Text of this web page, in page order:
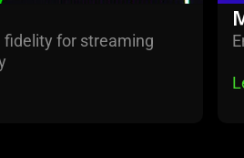
fidelity for streaming